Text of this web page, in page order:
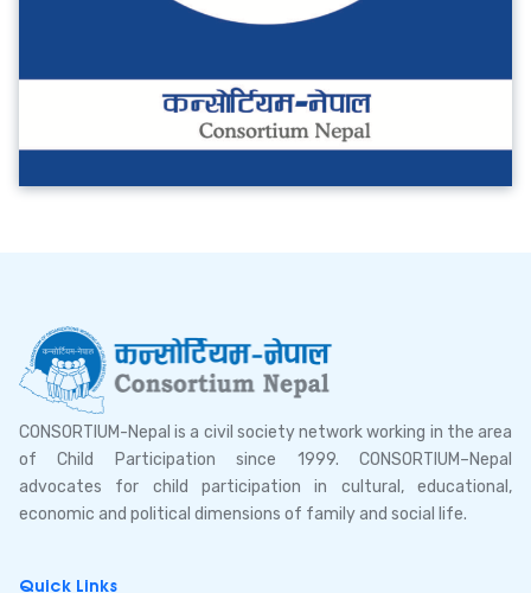
CONSORTIUM-Nepal is a civil society network working in the area
of Child Participation since 1999. CONSORTIUM–Nepal
advocates for child participation in cultural, educational,
economic and political dimensions of family and social life.
Quick Links